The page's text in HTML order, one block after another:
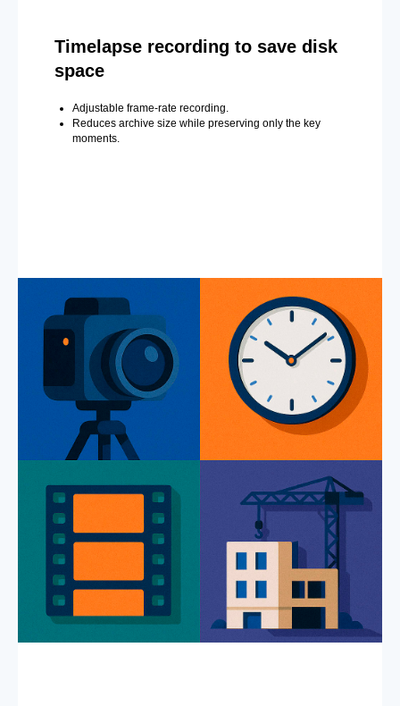
Timelapse recording to save disk
space
Adjustable frame-rate recording.
Reduces archive size while preserving only the key
moments.